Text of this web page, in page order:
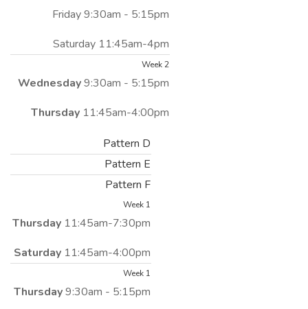
Friday 9:30am - 5:15pm
Saturday 11:45am-4pm
Week 2
Wednesday9:30am - 5:15pm
Thursday 11:45am-4:00pm
Pattern D
Pattern E
Pattern F
Week 1
Thursday 11:45am-7:30pm
Saturday 11:45am-4:00pm
Week 1
Thursday9:30am - 5:15pm